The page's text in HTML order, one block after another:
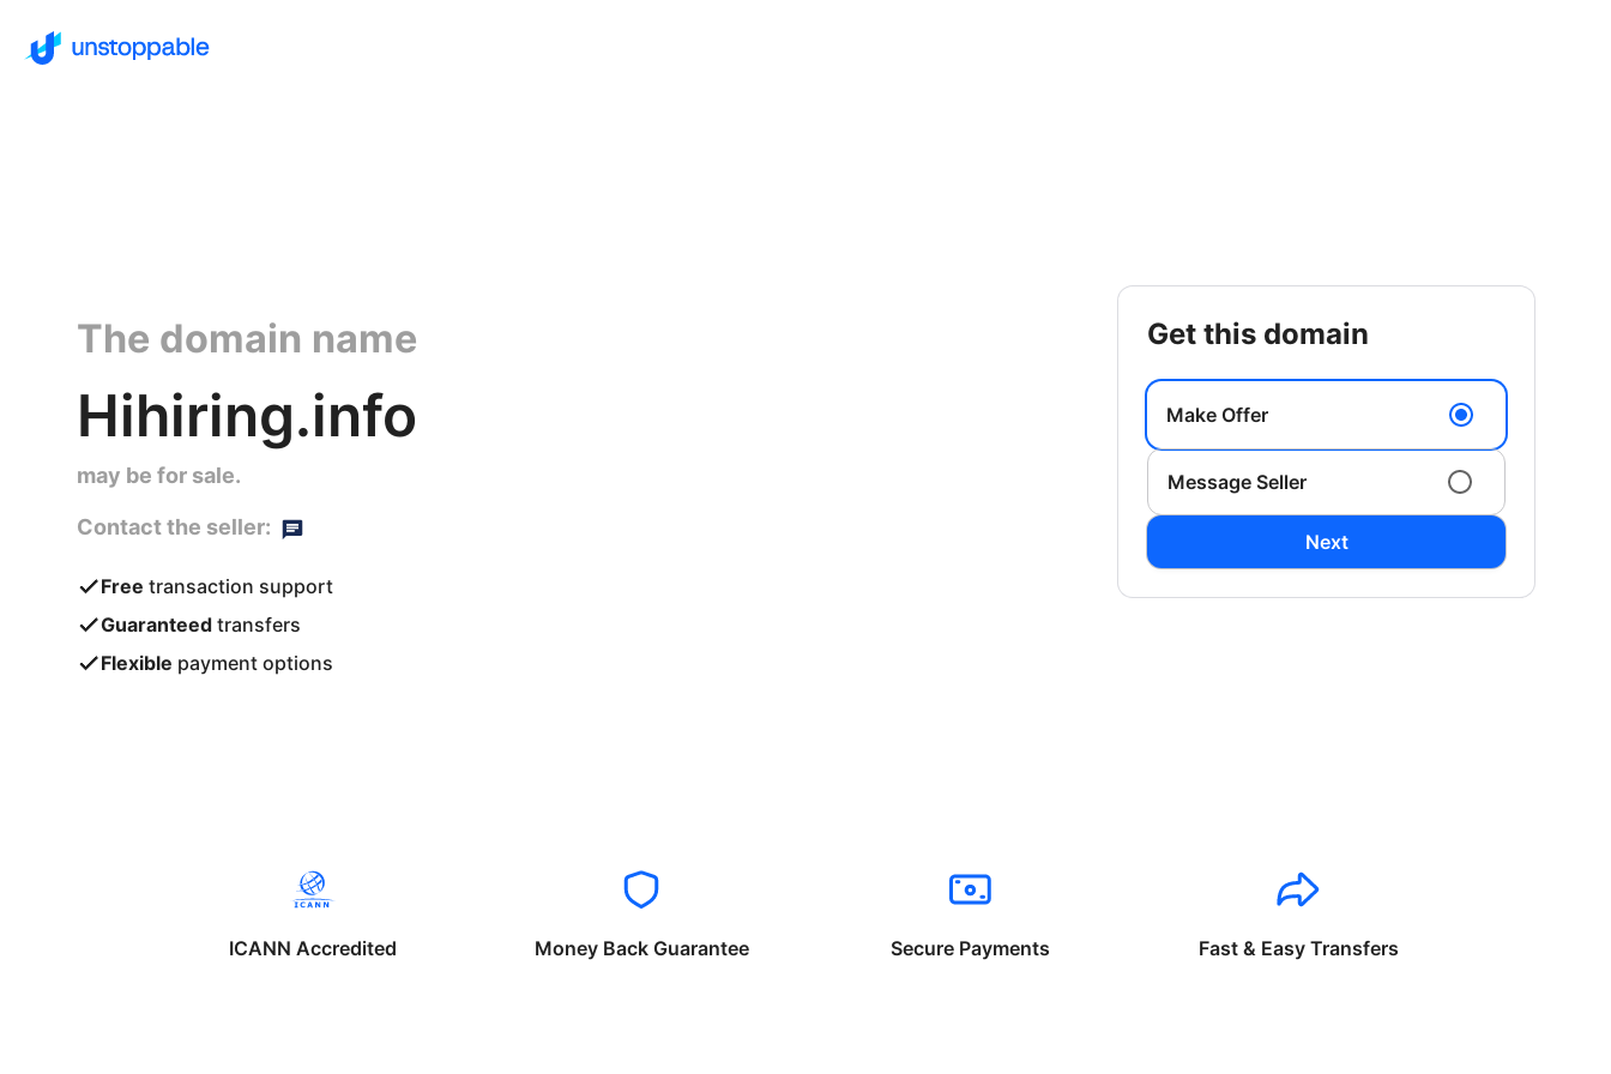
The domain name
Hihiring.info
may be for sale.
Contact the seller:
Free transaction support
Guaranteed transfers
Flexible payment options
get this domain
Make Offer
Message Seller
Next
ICANN Accredited Money Back Guarantee Secure Payments Fast & Easy Transfers